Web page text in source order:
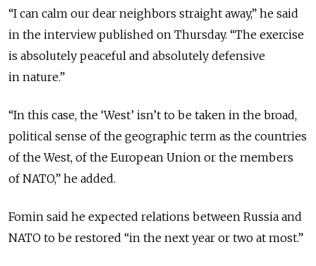
“I can calm our dear neighbors straight away,” he said
in the interview published on Thursday. “The exercise
is absolutely peaceful and absolutely defensive
in nature.”
“In this case, the ‘West’ isn’t to be taken in the broad,
political sense of the geographic term as the countries
of the West, of the European Union or the members
of NATO,” he added.
Fomin said he expected relations between Russia and
NATO to be restored “in the next year or two at most.”